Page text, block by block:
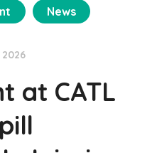
News
at CATL